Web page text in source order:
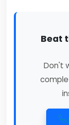
Beat
Don't